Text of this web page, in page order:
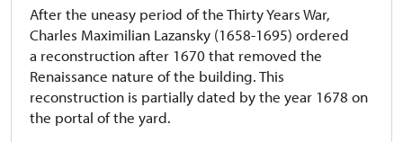
After the uneasy period of the Thirty Years War,
Charles Maximilian Lazansky (1658-1695) ordered
a reconstruction after 1670 that removed the
Renaissance nature of the building. This
reconstruction is partially dated by the year 1678 on
the portal of the yard.